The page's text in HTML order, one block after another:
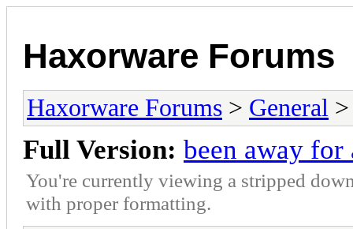
Haxorware Forums
Haxorware Forums > General
Full Version: been away for
You're currently viewing a stripped
with proper formatting.